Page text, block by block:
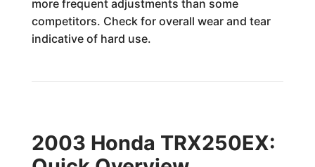
more frequent adjustments than some
competitors. Check for overall wear and tear
indicative of hard use.
2003 Honda TRX250EX: